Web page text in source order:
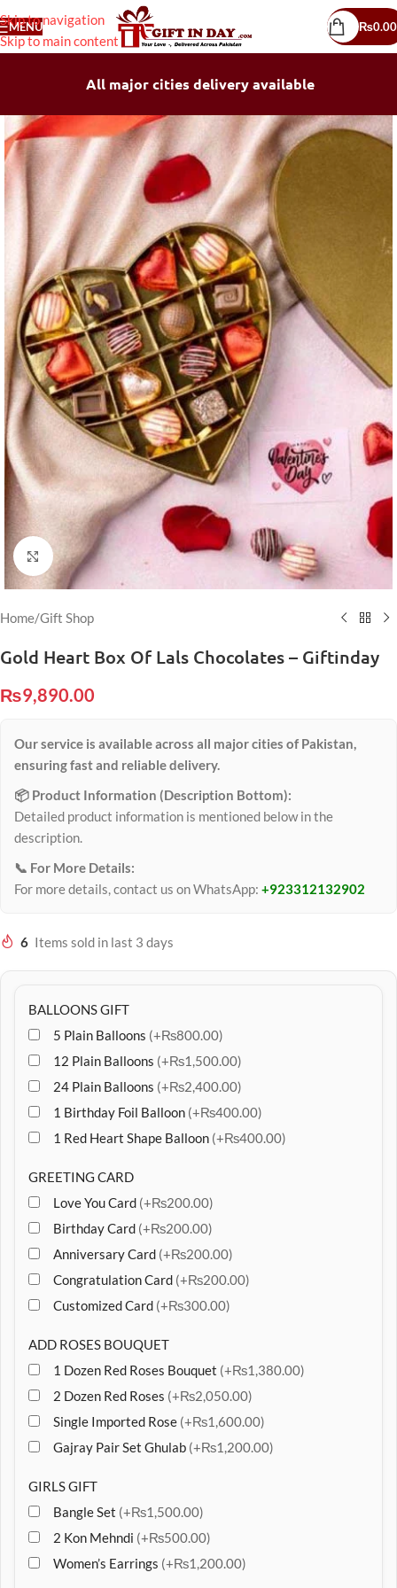
Skip to navigation
Skip to main content
MENU ₨0.00
All major cities delivery available
Click to enlarge
Home/Gift Shop
Gold Heart Box Of Lals Chocolates – Giftinday
₨9,890.00
Our service is available across all major cities of Pakistan,
ensuring fast and reliable delivery.
📦 Product Information (Description Bottom):
Detailed product information is mentioned below in the
description.
📞 For More Details:
For more details, contact us on WhatsApp: +923312132902
6 Items sold in last 3 days
BALLOONS GIFT
5 Plain Balloons (+₨800.00)
12 Plain Balloons (+₨1,500.00)
24 Plain Balloons (+₨2,400.00)
1 Birthday Foil Balloon (+₨400.00)
1 Red Heart Shape Balloon (+₨400.00)
GREETING CARD
Love You Card (+₨200.00)
Birthday Card (+₨200.00)
Anniversary Card (+₨200.00)
Congratulation Card (+₨200.00)
Customized Card (+₨300.00)
ADD ROSES BOUQUET
1 Dozen Red Roses Bouquet (+₨1,380.00)
2 Dozen Red Roses (+₨2,050.00)
Single Imported Rose (+₨1,600.00)
Gajray Pair Set Ghulab (+₨1,200.00)
GIRLS GIFT
Bangle Set (+₨1,500.00)
2 Kon Mehndi (+₨500.00)
Women’s Earrings (+₨1,200.00)